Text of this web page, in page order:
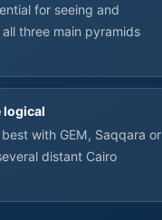
for seeing and
three main pyramids
logical
with GEM, Saqqara or
distant Cairo